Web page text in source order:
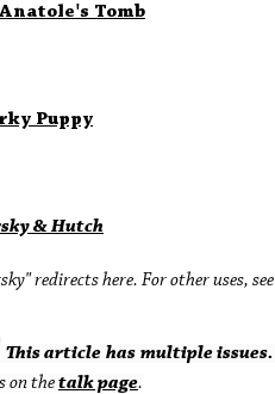
Tomb
Puppy
& Hutch
redirects here. For other uses, see
This article has multiple issues.
on thetalk page.